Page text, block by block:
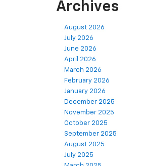
Archives
August 2026
July 2026
June 2026
April 2026
March 2026
February 2026
January 2026
December 2025
November 2025
October 2025
September 2025
August 2025
July 2025